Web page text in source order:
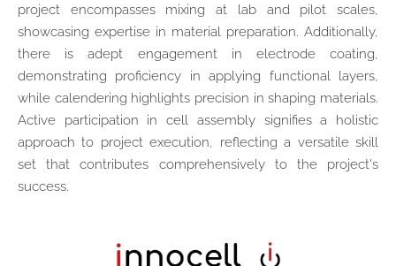
project encompasses mixing at lab and pilot scales,
showcasing expertise in material preparation. Additionally,
there is adept engagement in electrode coating,
demonstrating proficiency in applying functional layers,
while calendering highlights precision in shaping materials.
Active participation in cell assembly signifies a holistic
approach to project execution, reflecting a versatile skill
set that contributes comprehensively to the project's
success.